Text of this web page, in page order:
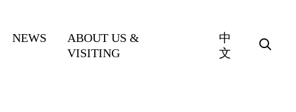
NEWS
ABOUT US &
VISITING
中
文